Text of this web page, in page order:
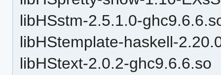
libHSstm-2.5.1.0-
libHStemplate-haskell-
libHStext-2.0.2-ghc9.6.6.so